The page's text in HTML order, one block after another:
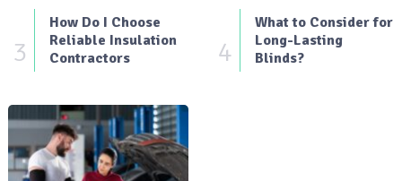
3
How Do I Choose
Reliable Insulation
Contractors
4
What to Consider for
Long-Lasting
Blinds?